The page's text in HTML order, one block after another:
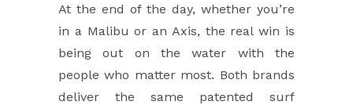
At the end of the day, whether you’re
in a Malibu or an Axis, the real win is
being out on the water with the
people who matter most. Both brands
deliver the same patented surf